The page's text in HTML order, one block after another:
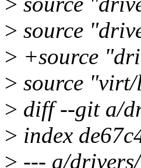
> source
> +source
> source
> diff --git a/
> index
> --- a/